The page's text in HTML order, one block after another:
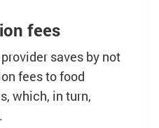
fees
saves by not
fees to food
which, in turn,